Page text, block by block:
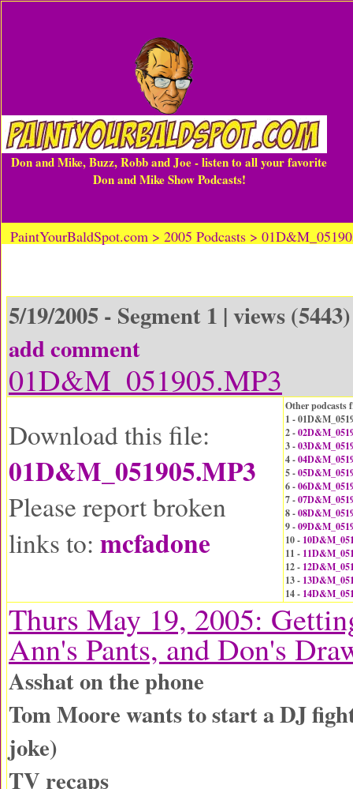
Don and Mike, Buzz, Robb and Joe - listen to all your favorite
Don and Mike Show Podcasts!
PaintYourBaldSpot.com > 2005 Podcasts >
5/19/2005 - Segment 1 | views
add comment
01D&M_051905.MP3
Download this file:
01D&M_051905.MP3
Please report broken
links to: mcfadone
Other podcasts
1 -
2 -
3 -
4 -
5 -
6 -
7 -
8 -
9 -
10 -
11 -
12 -
13 -
14 -
Thurs May 19, 2005:
Ann's Pants, and Don's
Asshat on the phone
Tom Moore wants to start a DJ
joke)
TV recaps